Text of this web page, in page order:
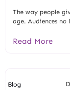
The way people
age. Audiences
Read More
Blog